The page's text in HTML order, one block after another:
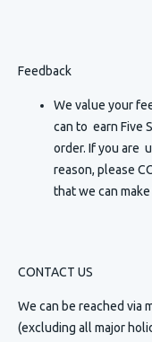
Feedback
We value your
can to earn Five
order. If you are
reason, please
that we can
CONTACT US
We can be reached via
(excluding all major